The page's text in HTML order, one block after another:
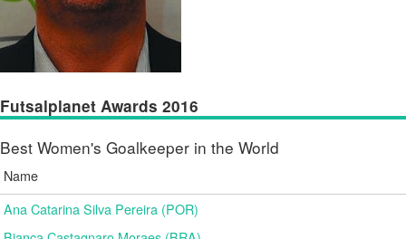
Futsalplanet Awards 2016
Best Women's Goalkeeper in the World
Name
Ana Catarina Silva Pereira (POR)